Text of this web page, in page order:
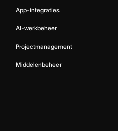
App-integraties
AI-werkbeheer
Projectmanagement
Middelenbeheer